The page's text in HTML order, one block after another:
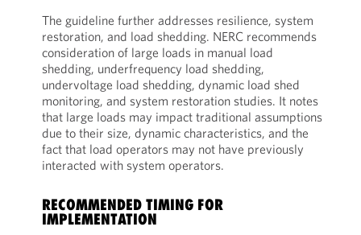
The guideline further addresses resilience, system
restoration, and load shedding. NERC recommends
consideration of large loads in manual load
shedding, underfrequency load shedding,
undervoltage load shedding, dynamic load shed
monitoring, and system restoration studies. It notes
that large loads may impact traditional assumptions
due to their size, dynamic characteristics, and the
fact that load operators may not have previously
interacted with system operators.
RECOMMENDED TIMING FOR
IMPLEMENTATION